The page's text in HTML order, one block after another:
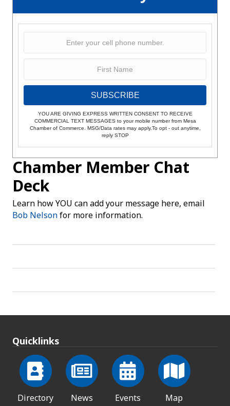
SUBSCRIBE
YOU ARE GIVING EXPRESS WRITTEN CONSENT TO RECEIVE
COMMERCIAL TEXT MESSAGES to your mobile number from Mesa
Chamber of Commerce. MSG/Data rates may apply.To opt - out anytime,
reply STOP
Chamber Member Chat
Deck
Learn how YOU can add your message here, email
Bob Nelsonfor more information.
Quicklinks
Directory News Events Map